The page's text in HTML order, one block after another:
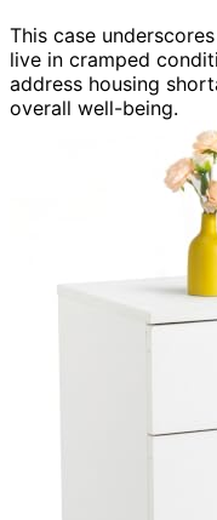
This case
live in cramped
address housing
overall well-being.